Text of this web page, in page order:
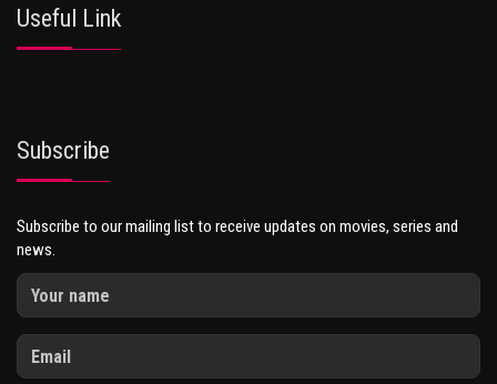
Useful Link
Subscribe
Subscribe to our mailing list to receive updates on movies, series and
news.